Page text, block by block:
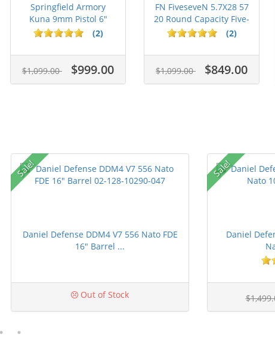
Springfield Armory
Kuna 9mm Pistol 6"
Barrel KN...
(2)
$1,099.00 $999.00
FN FiveseveN 5.7X28 57
20 Round Capacity Five-
S...
(2)
$1,099.00 $849.00
Sale!
Daniel Defense DDM4 V7 556 Nato FDE
16" Barrel ...
Out of Stock
Sale!
Daniel